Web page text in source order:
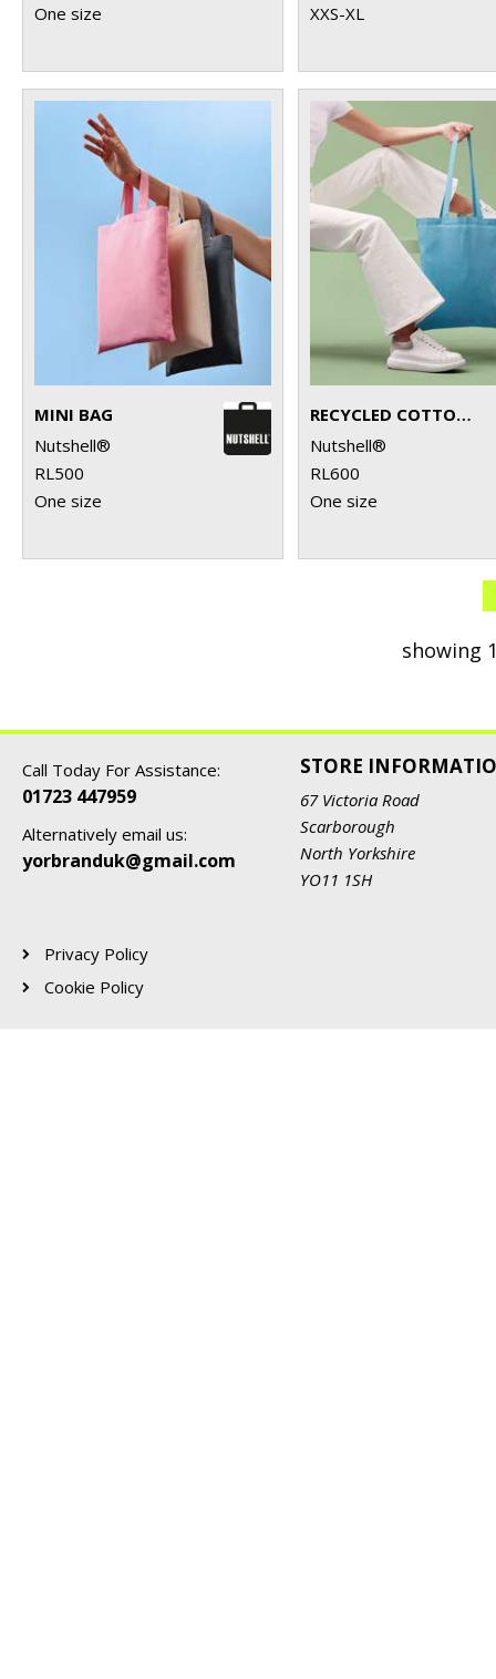
One size XXS-XL
MINI BAG
Nutshell®
RL500
One size
RECYCLED COTTON SHOPPER LONG HANDLE
Nutshell®
RL600
One size
showing
Call Today For Assistance:
01723 447959
Alternatively email us:
yorbranduk@gmail.com
STORE
67 Victoria Road
Scarborough
North Yorkshire
YO11 1SH
Privacy Policy
Cookie Policy